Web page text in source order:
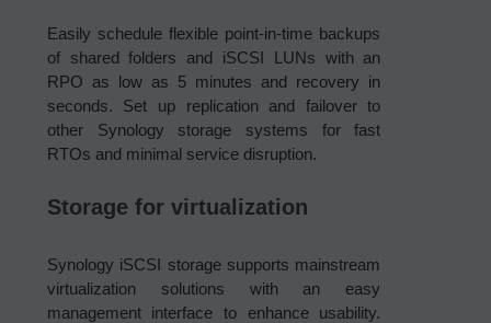
Easily schedule flexible point-in-time backups
of shared folders and iSCSI LUNs with an
RPO as low as 5 minutes and recovery in
seconds. Set up replication and failover to
other Synology storage systems for fast
RTOs and minimal service disruption.
Storage for virtualization
Synology iSCSI storage supports mainstream
virtualization solutions with an easy
management interface to enhance usability.